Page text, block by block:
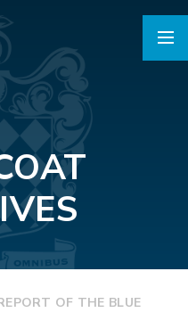
OF THE BLUE